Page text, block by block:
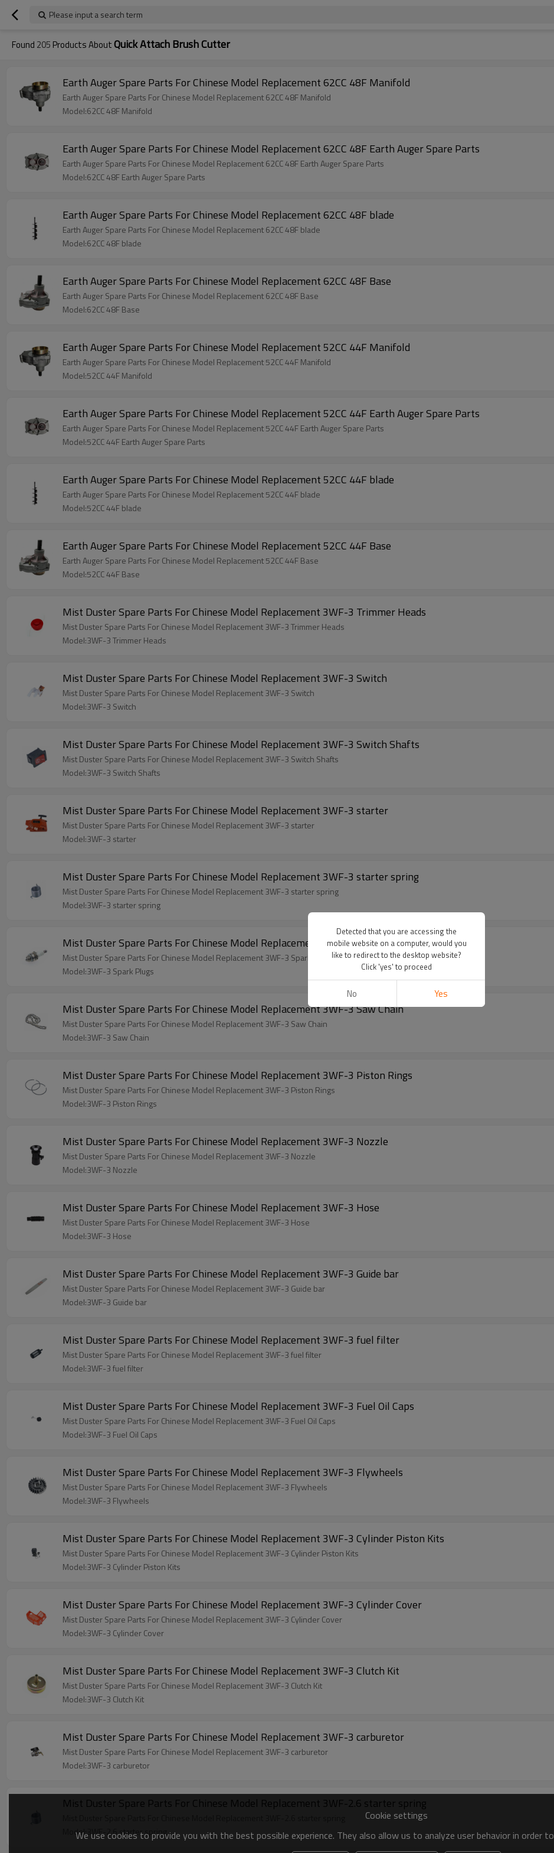
Please input a search term
Found 205 Products AboutQuick Attach Brush Cutter
Earth Auger Spare Parts For Chinese Model Replacement 62CC 48F Manifold
Earth Auger Spare Parts For Chinese Model Replacement 62CC 48F Manifold
Model:62CC 48F Manifold
Earth Auger Spare Parts For Chinese Model Replacement 62CC 48F Earth Auger Spare Parts
Earth Auger Spare Parts For Chinese Model Replacement 62CC 48F Earth Auger Spare Parts
Model:62CC 48F Earth Auger Spare Parts
Earth Auger Spare Parts For Chinese Model Replacement 62CC 48F blade
Earth Auger Spare Parts For Chinese Model Replacement 62CC 48F blade
Model:62CC 48F blade
Earth Auger Spare Parts For Chinese Model Replacement 62CC 48F Base
Earth Auger Spare Parts For Chinese Model Replacement 62CC 48F Base
Model:62CC 48F Base
Earth Auger Spare Parts For Chinese Model Replacement 52CC 44F Manifold
Earth Auger Spare Parts For Chinese Model Replacement 52CC 44F Manifold
Model:52CC 44F Manifold
Earth Auger Spare Parts For Chinese Model Replacement 52CC 44F Earth Auger Spare Parts
Earth Auger Spare Parts For Chinese Model Replacement 52CC 44F Earth Auger Spare Parts
Model:52CC 44F Earth Auger Spare Parts
Earth Auger Spare Parts For Chinese Model Replacement 52CC 44F blade
Earth Auger Spare Parts For Chinese Model Replacement 52CC 44F blade
Model:52CC 44F blade
Earth Auger Spare Parts For Chinese Model Replacement 52CC 44F Base
Earth Auger Spare Parts For Chinese Model Replacement 52CC 44F Base
Model:52CC 44F Base
Mist Duster Spare Parts For Chinese Model Replacement 3WF-3 Trimmer Heads
Mist Duster Spare Parts For Chinese Model Replacement 3WF-3 Trimmer Heads
Model:3WF-3 Trimmer Heads
Mist Duster Spare Parts For Chinese Model Replacement 3WF-3 Switch
Mist Duster Spare Parts For Chinese Model Replacement 3WF-3 Switch
Model:3WF-3 Switch
Mist Duster Spare Parts For Chinese Model Replacement 3WF-3 Switch Shafts
Mist Duster Spare Parts For Chinese Model Replacement 3WF-3 Switch Shafts
Model:3WF-3 Switch Shafts
Mist Duster Spare Parts For Chinese Model Replacement 3WF-3 starter
Mist Duster Spare Parts For Chinese Model Replacement 3WF-3 starter
Model:3WF-3 starter
Mist Duster Spare Parts For Chinese Model Replacement 3WF-3 starter spring
Mist Duster Spare Parts For Chinese Model Replacement 3WF-3 starter spring
Model:3WF-3 starter spring
Mist Duster Spare Parts For Chinese Model Replacement 3WF-3 Spark Plugs
Mist Duster Spare Parts For Chinese Model Replacement 3WF-3 Spark Plugs
Model:3WF-3 Spark Plugs
Mist Duster Spare Parts For Chinese Model Replacement 3WF-3 Saw Chain
Mist Duster Spare Parts For Chinese Model Replacement 3WF-3 Saw Chain
Model:3WF-3 Saw Chain
Mist Duster Spare Parts For Chinese Model Replacement 3WF-3 Piston Rings
Mist Duster Spare Parts For Chinese Model Replacement 3WF-3 Piston Rings
Model:3WF-3 Piston Rings
Mist Duster Spare Parts For Chinese Model Replacement 3WF-3 Nozzle
Mist Duster Spare Parts For Chinese Model Replacement 3WF-3 Nozzle
Model:3WF-3 Nozzle
Mist Duster Spare Parts For Chinese Model Replacement 3WF-3 Hose
Mist Duster Spare Parts For Chinese Model Replacement 3WF-3 Hose
Model:3WF-3 Hose
Mist Duster Spare Parts For Chinese Model Replacement 3WF-3 Guide bar
Mist Duster Spare Parts For Chinese Model Replacement 3WF-3 Guide bar
Model:3WF-3 Guide bar
Mist Duster Spare Parts For Chinese Model Replacement 3WF-3 fuel filter
Mist Duster Spare Parts For Chinese Model Replacement 3WF-3 fuel filter
Model:3WF-3 fuel filter
Mist Duster Spare Parts For Chinese Model Replacement 3WF-3 Fuel Oil Caps
Mist Duster Spare Parts For Chinese Model Replacement 3WF-3 Fuel Oil Caps
Model:3WF-3 Fuel Oil Caps
Mist Duster Spare Parts For Chinese Model Replacement 3WF-3 Flywheels
Mist Duster Spare Parts For Chinese Model Replacement 3WF-3 Flywheels
Model:3WF-3 Flywheels
Mist Duster Spare Parts For Chinese Model Replacement 3WF-3 Cylinder Piston Kits
Mist Duster Spare Parts For Chinese Model Replacement 3WF-3 Cylinder Piston Kits
Model:3WF-3 Cylinder Piston Kits
Mist Duster Spare Parts For Chinese Model Replacement 3WF-3 Cylinder Cover
Mist Duster Spare Parts For Chinese Model Replacement 3WF-3 Cylinder Cover
Model:3WF-3 Cylinder Cover
Mist Duster Spare Parts For Chinese Model Replacement 3WF-3 Clutch Kit
Mist Duster Spare Parts For Chinese Model Replacement 3WF-3 Clutch Kit
Model:3WF-3 Clutch Kit
Mist Duster Spare Parts For Chinese Model Replacement 3WF-3 carburetor
Mist Duster Spare Parts For Chinese Model Replacement 3WF-3 carburetor
Model:3WF-3 carburetor
Mist Duster Spare Parts For Chinese Model Replacement 3WF-2.6 starter spring
Model:3WF-2.6 starter spring
Cookie settings
We use cookies to provide you with the best possible experience. They also allow us to analyze user behavior in
Detected that you are accessing the
mobile website on a computer, would you
like to redirect to the desktop website?
Click 'yes' to proceed
No Yes